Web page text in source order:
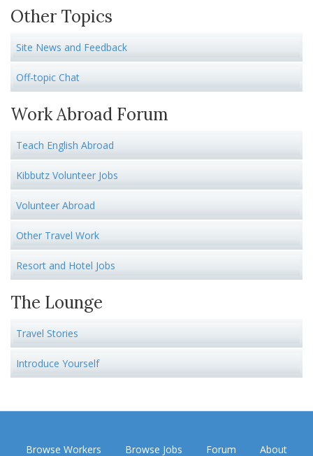
Other Topics
Site News and Feedback
Off-topic Chat
Work Abroad Forum
Teach English Abroad
Kibbutz Volunteer Jobs
Volunteer Abroad
Other Travel Work
Resort and Hotel Jobs
The Lounge
Travel Stories
Introduce Yourself
Browse Workers Browse Jobs Forum About